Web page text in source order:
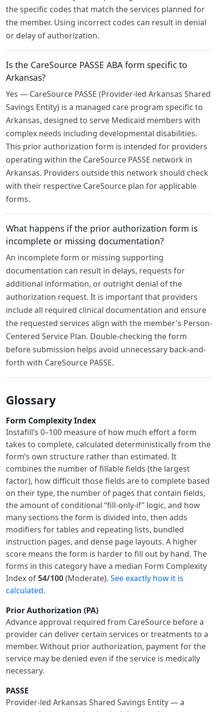
the specific codes that match the services planned for
the member. Using incorrect codes can result in denial
or delay of authorization.
Is the CareSource PASSE ABA form specific to
Arkansas?
Yes — CareSource PASSE (Provider-led Arkansas Shared
Savings Entity) is a managed care program specific to
Arkansas, designed to serve Medicaid members with
complex needs including developmental disabilities.
This prior authorization form is intended for providers
operating within the CareSource PASSE network in
Arkansas. Providers outside this network should check
with their respective CareSource plan for applicable
forms.
What happens if the prior authorization form is
incomplete or missing documentation?
An incomplete form or missing supporting
documentation can result in delays, requests for
additional information, or outright denial of the
authorization request. It is important that providers
include all required clinical documentation and ensure
the requested services align with the member's Person-
Centered Service Plan. Double-checking the form
before submission helps avoid unnecessary back-and-
forth with CareSource PASSE.
Glossary
Form Complexity Index
Instafill’s 0–100 measure of how much effort a form
takes to complete, calculated deterministically from the
form’s own structure rather than estimated. It
combines the number of fillable fields (the largest
factor), how difficult those fields are to complete based
on their type, the number of pages that contain fields,
the amount of conditional “fill-only-if” logic, and how
many sections the form is divided into, then adds
modifiers for tables and repeating lists, bundled
instruction pages, and dense page layouts. A higher
score means the form is harder to fill out by hand. The
forms in this category have a median Form Complexity
Index of54/100(Moderate). See exactly how it is
calculated.
Prior Authorization (PA)
Advance approval required from CareSource before a
provider can deliver certain services or treatments to a
member. Without prior authorization, payment for the
service may be denied even if the service is medically
necessary.
PASSE
Provider-led Arkansas Shared Savings Entity — a